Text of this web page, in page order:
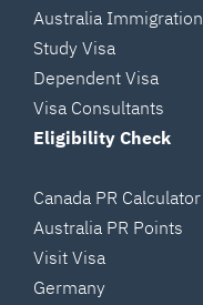
Australia Immigration
Study Visa
Dependent Visa
Visa Consultants
Eligibility Check
Canada PR Calculator
Australia PR Points
Visit Visa
Germany